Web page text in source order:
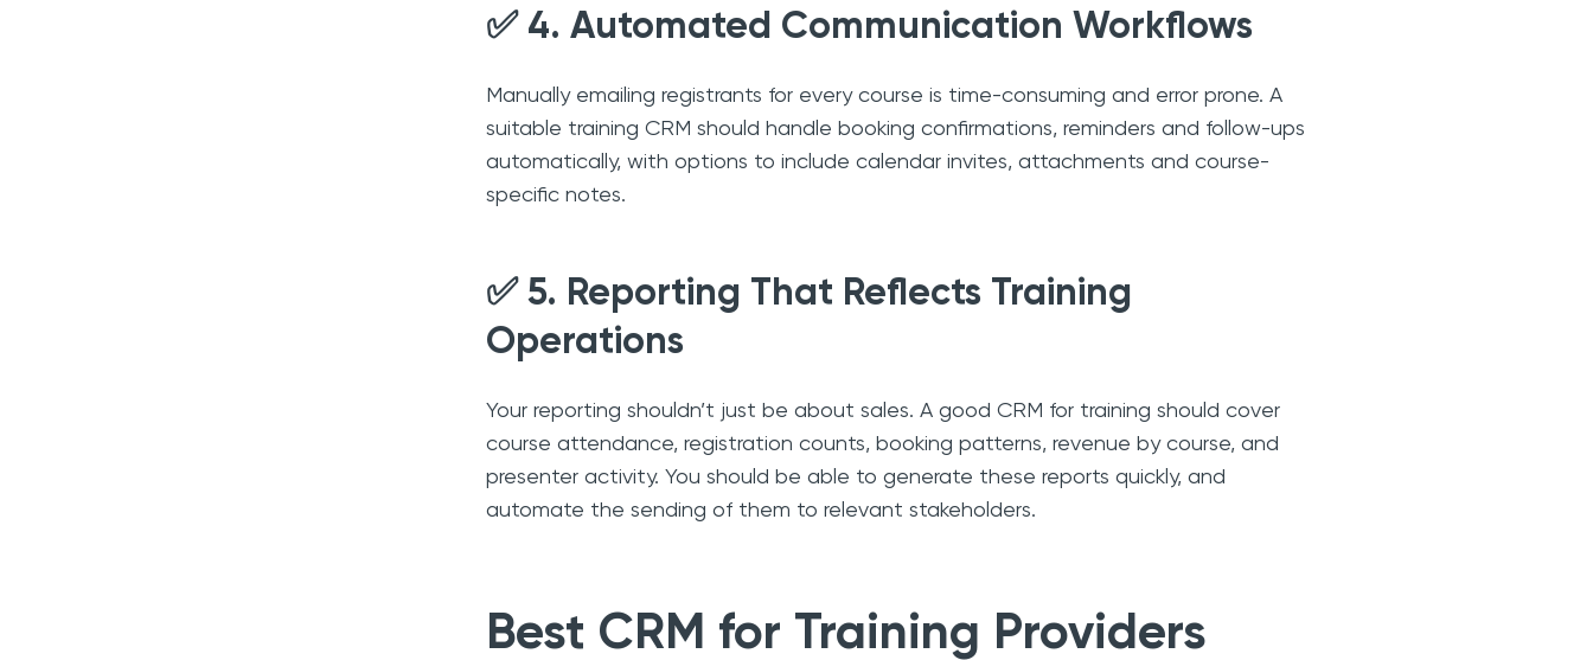
✅ 4. Automated Communication Workflows
Manually emailing registrants for every course is time-consuming and error prone. A
suitable training CRM should handle booking confirmations, reminders and follow-ups
automatically, with options to include calendar invites, attachments and course-
specific notes.
✅ 5. Reporting That Reflects Training
Operations
Your reporting shouldn’t just be about sales. A good CRM for training should cover
course attendance, registration counts, booking patterns, revenue by course, and
presenter activity. You should be able to generate these reports quickly, and
automate the sending of them to relevant stakeholders.
Best CRM for Training Providers